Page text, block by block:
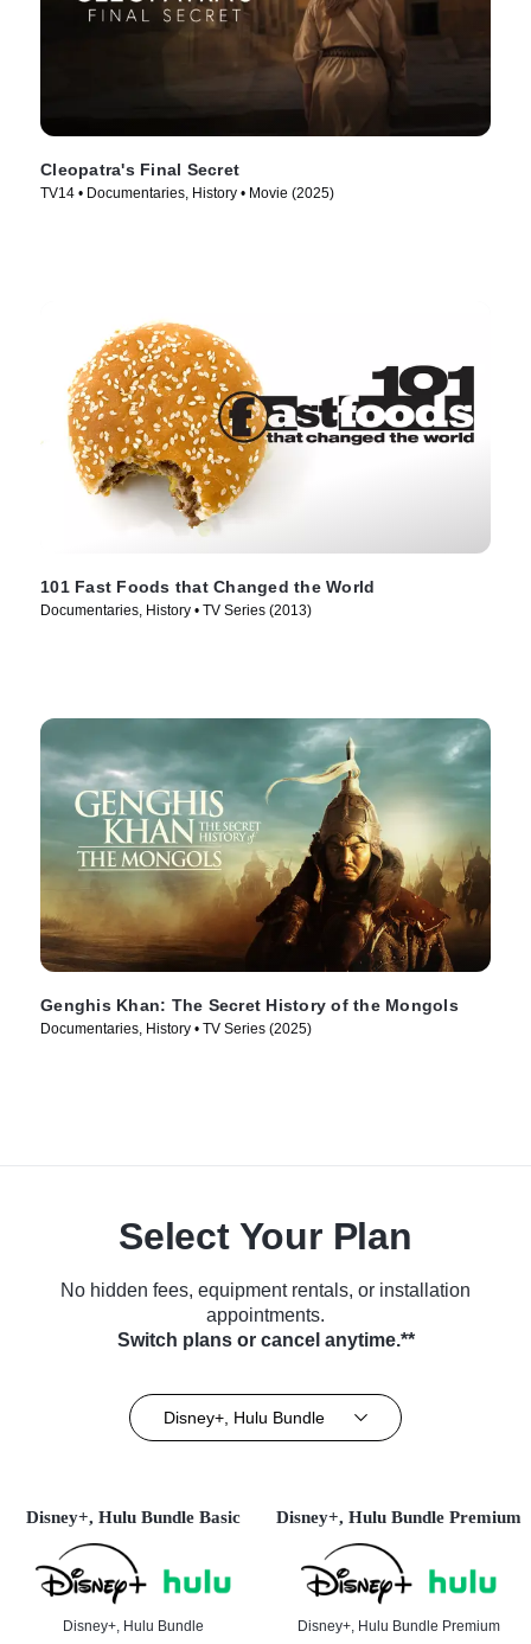
Cleopatra's Final Secret
TV14 • Documentaries, History • Movie (2025)
101 Fast Foods that Changed the World
Documentaries, History • TV Series (2013)
Genghis Khan: The Secret History of the Mongols
Documentaries, History • TV Series (2025)
Select Your Plan
No hidden fees, equipment rentals, or installation
appointments.
Switch plans or cancel anytime.**
Disney+, Hulu Bundle
Disney+, Hulu Bundle Basic
Disney+, Hulu Bundle
Disney+, Hulu Bundle Premium
Disney+, Hulu Bundle Premium